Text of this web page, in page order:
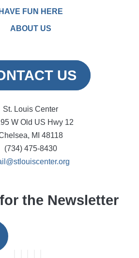
HAVE FUN HERE
ABOUT US
US
St. Louis Center
W Old US Hwy 12
MI 48118
(734) 475-8430
the Newsletter